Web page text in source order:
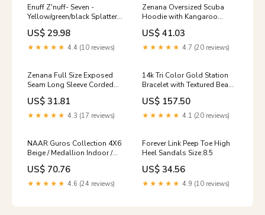
Enuff Z'nuff- Seven -
Yellow/green/black Splatter
(Vinyl) Disgorge
US$ 29.98
★★★★★ 4.4 (10 reviews)
Zenana Oversized Scuba
Hoodie with Kangaroo
Pocket Humorous shirt
US$ 41.03
★★★★★ 4.7 (20 reviews)
Zenana Full Size Exposed
Seam Long Sleeve Corded
Rib Knit Top Plus Size casual
wear shirt
US$ 31.81
★★★★★ 4.3 (17 reviews)
14k Tri Color Gold Station
Bracelet with Textured Beads
(2.10 mm) nature lover
US$ 157.50
★★★★★ 4.1 (20 reviews)
NAAR Guros Collection 4X6
Beige / Medallion Indoor /
Outdoor Area Rug Men's
Fashion Tee
US$ 70.76
★★★★★ 4.6 (24 reviews)
Forever Link Peep Toe High
Heel Sandals Size:8.5
US$ 34.56
★★★★★ 4.9 (10 reviews)